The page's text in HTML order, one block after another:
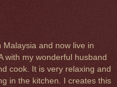
and now live in
with my wonderful husband
cook. It is very relaxing and
in the kitchen. I creates this